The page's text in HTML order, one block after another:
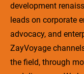
development
leads on corporate
advocacy, and
ZayVoyage
the field, through